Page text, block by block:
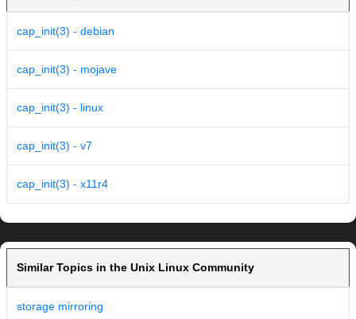
cap_init(3) - debian
cap_init(3) - mojave
cap_init(3) - linux
cap_init(3) - v7
cap_init(3) - x11r4
Similar Topics in the Unix Linux Community
storage mirroring